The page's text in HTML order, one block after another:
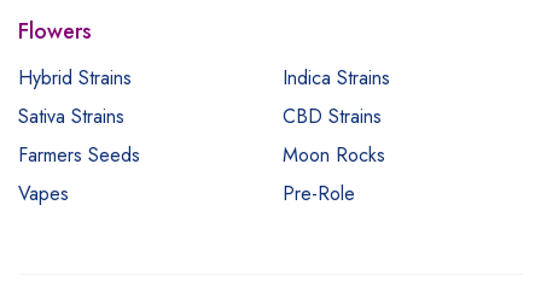
Flowers
Hybrid Strains
Indica Strains
Sativa Strains
CBD Strains
Farmers Seeds
Moon Rocks
Vapes
Pre-Role